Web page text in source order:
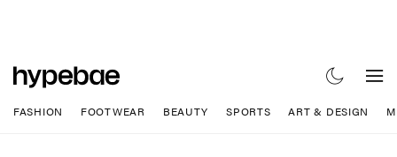
FASHION FOOTWEAR BEAUTY SPORTS ART & DESIGN